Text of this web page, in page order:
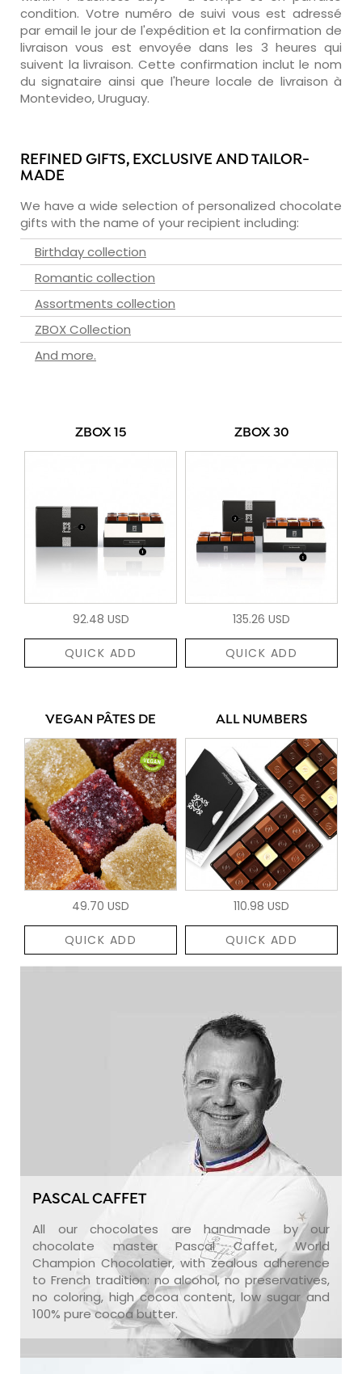
condition. Votre numéro de suivi vous est adressé
par email le jour de l'expédition et la confirmation de
livraison vous est envoyée dans les 3 heures qui
suivent la livraison. Cette confirmation inclut le nom
du signataire ainsi que l'heure locale de livraison à
Montevideo, Uruguay.
REFINED GIFTS, EXCLUSIVE AND TAILOR-
MADE
We have a wide selection of personalized chocolate
gifts with the name of your recipient including:
Birthday collection
Romantic collection
Assortments collection
ZBOX Collection
And more.
ZBOX 15
92.48 USD
QUICK ADD
ZBOX 30
135.26 USD
QUICK ADD
VEGAN PÂTES DE
49.70 USD
QUICK ADD
ALL NUMBERS
110.98 USD
QUICK ADD
PASCAL CAFFET
All our chocolates are handmade by our
chocolate master Pascal Caffet, World
Champion Chocolatier, with zealous adherence
to French tradition: no alcohol, no preservatives,
no coloring, high cocoa content, low sugar and
100% pure cocoa butter.